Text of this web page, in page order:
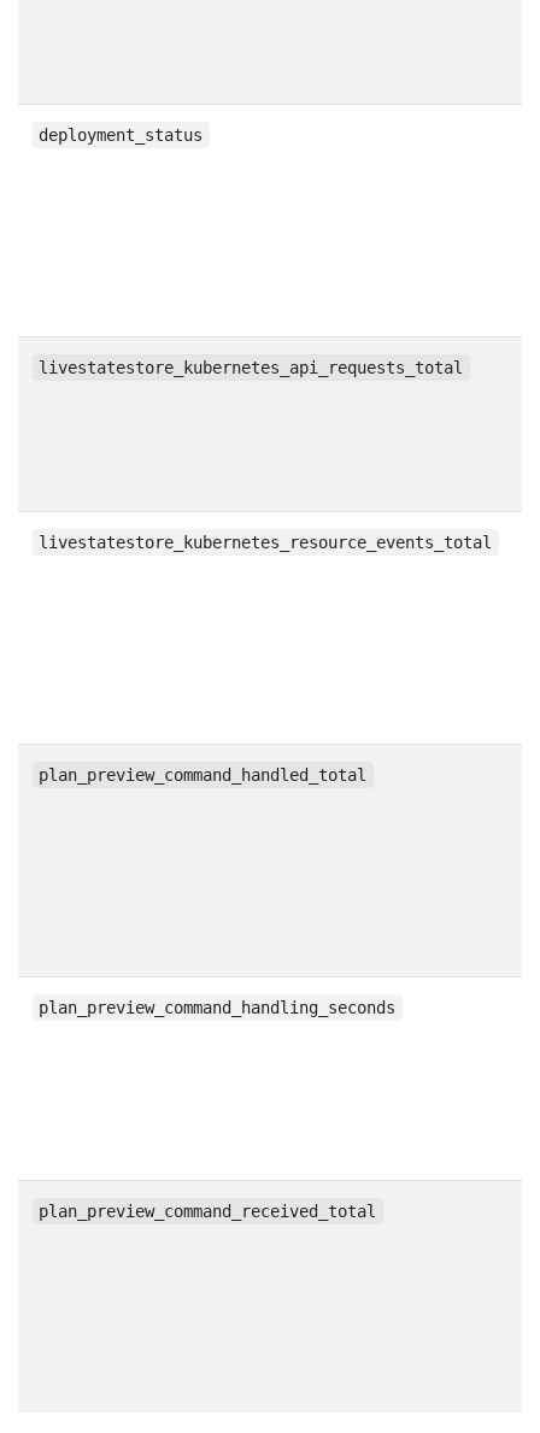
deployment_status
livestatestore_kubernetes_api_requests_total
livestatestore_kubernetes_resource_events_total
plan_preview_command_handled_total
plan_preview_command_handling_seconds
plan_preview_command_received_total